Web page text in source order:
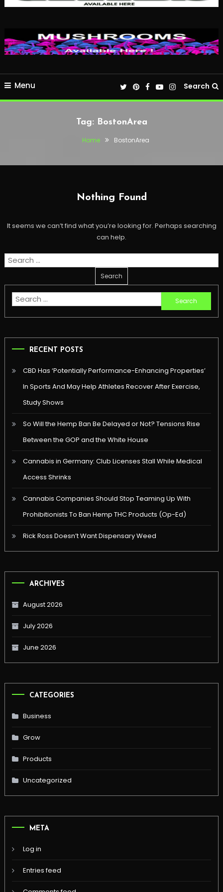
Menu Search
Tag: BostonArea
Home BostonArea
Nothing Found
It seems we can’t find what you’re looking for. Perhaps searching
can help.
Search
Search
for:
RECENT POSTS
CBD Has ‘Potentially Performance-Enhancing Properties’
In Sports And May Help Athletes Recover After Exercise,
Study Shows
So Will the Hemp Ban Be Delayed or Not? Tensions Rise
Between the GOP and the White House
Cannabis in Germany: Club Licenses Stall While Medical
Access Shrinks
Cannabis Companies Should Stop Teaming Up With
Prohibitionists To Ban Hemp THC Products (Op-Ed)
Rick Ross Doesn’t Want Dispensary Weed
ARCHIVES
August 2026
July 2026
June 2026
CATEGORIES
Business
Grow
Products
Uncategorized
META
Log in
Entries feed